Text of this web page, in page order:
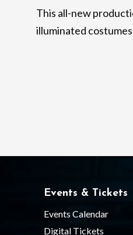
This all-new
illuminated
Events & Tickets
Events Calendar
Digital Tickets